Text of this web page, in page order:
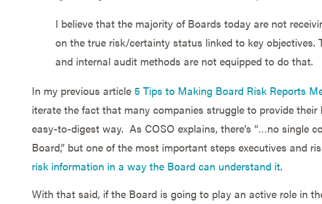
I believe that the majority of Boards today are not
on the true risk/certainty status linked to key objectives.
and internal audit methods are not equipped to do that.
In my previous article 5 Tips to Making Board Risk Reports
iterate the fact that many companies struggle to provide
easy-to-digest way. As COSO explains, there’s “…no single
Board,” but one of the most important steps executives and
risk information in a way the Board can understand it.
With that said, if the Board is going to play an active role in